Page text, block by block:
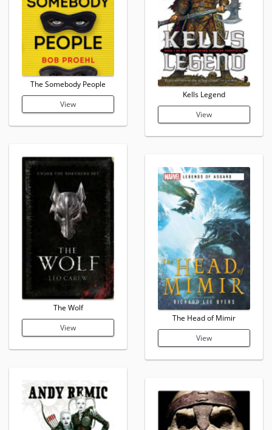
The Somebody People
View
The Wolf
View
Kells Legend
View
The Head of Mimir
View